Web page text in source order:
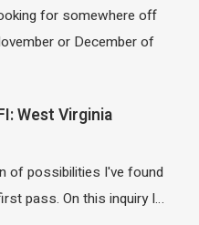
for somewhere off
or December of
West Virginia
of possibilities I've found
pass. On this inquiry I…